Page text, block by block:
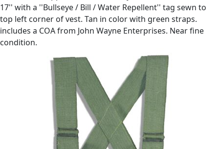
17'' with a ''Bullseye / Bill / Water Repellent'' tag sewn to
top left corner of vest. Tan in color with green straps.
includes a COA from John Wayne Enterprises. Near fine
condition.